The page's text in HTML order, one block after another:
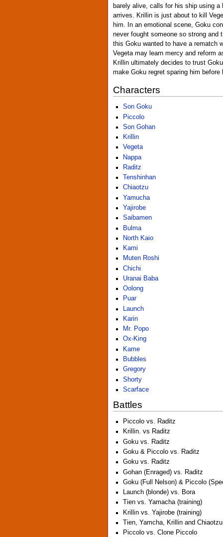
barely alive, calls for his ship using
arrives. Krillin is just about to kill
him. In an emotional scene, Goku
never fought someone so strong and
this Goku wanted to have a rematch
Vegeta may learn mercy and reform
Krillin ultimately decides to trust
make Goku regret sparing him before
Characters
Son Goku
Piccolo
Son Gohan
Krillin
Vegeta
Nappa
Raditz
Tenshinhan
Chiaotzu
Yamucha
Yajirobe
Saibamen
Bulma
North Kaio
Kami
Muten Roshi
Chichi
Uranai Baba
Oolong
Puar
Launch
Karin
Mr. Popo
Ox-King
Kame
Bubbles
Gregory
Shorty
Scarface
Battles
Piccolo vs. Raditz
Krillin. vs Raditz
Goku vs. Raditz
Goku & Piccolo vs. Raditz
Goku vs. Raditz
Gohan (Enraged) vs. Raditz
Goku (Full Nelson) & Piccolo
Launch (blonde) vs. Bora
Tien vs. Yamacha (training)
Krillin vs. Yajirobe (training)
Tien, Yamcha, Krillin and
Piccolo vs. Clone Piccolo